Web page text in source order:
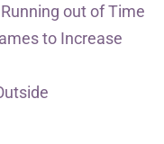
out of Time
to Increase